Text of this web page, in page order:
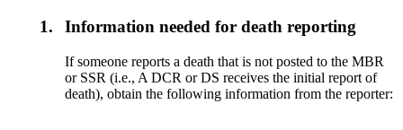
1. Information needed for death reporting
If someone reports a death that is not posted to the MBR
or SSR (i.e., A DCR or DS receives the initial report of
death), obtain the following information from the reporter: